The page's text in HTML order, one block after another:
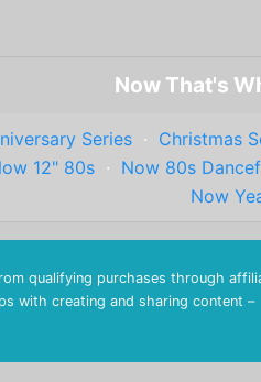
Now That's
Series· Christmas
12" 80s · Now 80s
Now
qualifying purchases through
with creating and sharing content –